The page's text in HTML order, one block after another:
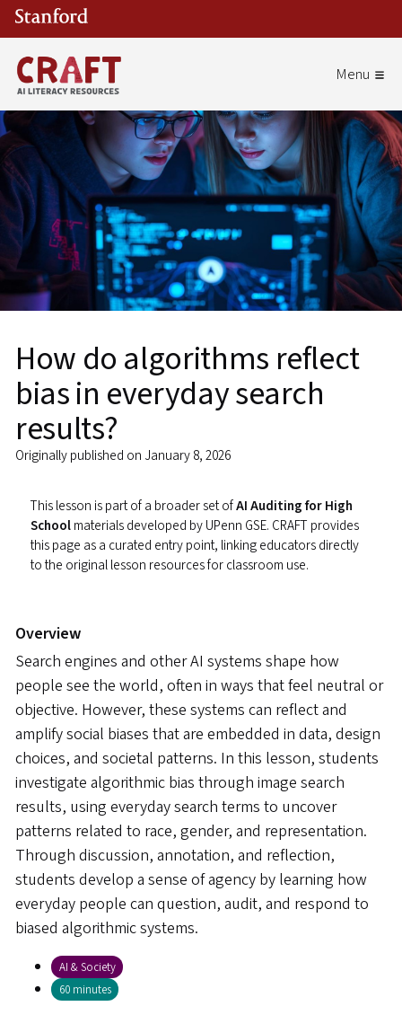
Skip to main content
How do algorithms reflect
bias in everyday search
results?
Originally published on January 8, 2026
This lesson is part of a broader set ofAI Auditing for High
Schoolmaterials developed by UPenn GSE. CRAFT provides
this page as a curated entry point, linking educators directly
to the original lesson resources for classroom use.
Overview
Search engines and other AI systems shape how
people see the world, often in ways that feel neutral or
objective. However, these systems can reflect and
amplify social biases that are embedded in data, design
choices, and societal patterns. In this lesson, students
investigate algorithmic bias through image search
results, using everyday search terms to uncover
patterns related to race, gender, and representation.
Through discussion, annotation, and reflection,
students develop a sense of agency by learning how
everyday people can question, audit, and respond to
biased algorithmic systems.
AI & Society
60 minutes